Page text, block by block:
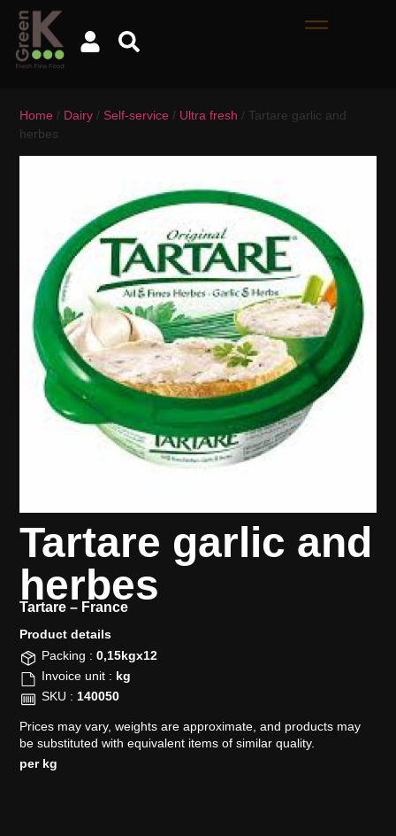
Home / Dairy / Self-service / Ultra fresh / Tartare garlic and
herbes
Tartare garlic and
herbes
Tartare – France
Product details​
Packing : 0,15kgx12
Invoice unit : kg
SKU : 140050
Prices may vary, weights are approximate, and products may
be substituted with equivalent items of similar quality.
per kg